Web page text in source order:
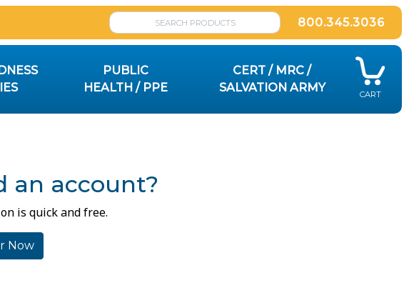
800.345.3036
PUBLIC
HEALTH / PPE
CERT / MRC /
SALVATION ARMY
CART
an account?
is quick and free.
Now